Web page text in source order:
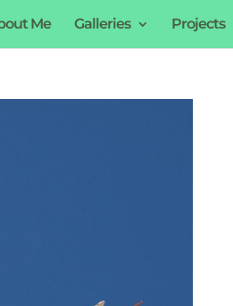
Me Galleries Projects